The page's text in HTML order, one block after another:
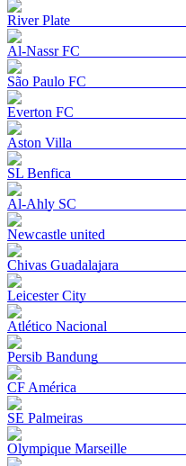
River Plate
Al-Nassr FC
São Paulo FC
Everton FC
Aston Villa
SL Benfica
Al-Ahly SC
Newcastle united
Chivas Guadalajara
Leicester City
Atlético Nacional
Persib Bandung
CF América
SE Palmeiras
Olympique Marseille